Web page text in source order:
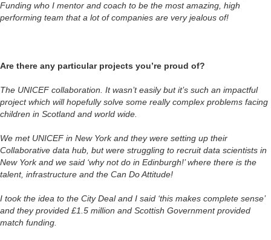
Funding who I mentor and coach to be the most amazing, high
performing team that a lot of companies are very jealous of!
Are there any particular projects you’re proud of?
The UNICEF collaboration. It wasn’t easily but it’s such an impactful
project which will hopefully solve some really complex problems facing
children in Scotland and world wide.
We met UNICEF in New York and they were setting up their
Collaborative data hub, but were struggling to recruit data scientists in
New York and we said ‘why not do in Edinburgh!’ where there is the
talent, infrastructure and the Can Do Attitude!
I took the idea to the City Deal and I said ‘this makes complete sense’
and they provided £1.5 million and Scottish Government provided
match funding.